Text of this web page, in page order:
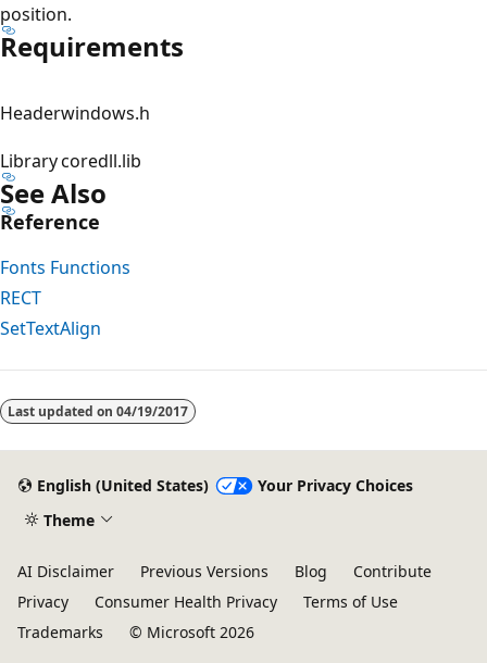
position.
Requirements
Headerwindows.h
Librarycoredll.lib
See Also
Reference
Fonts Functions
RECT
SetTextAlign
disabled
Last updated on 04/19/2017
English (United States)
Your Privacy Choices
Theme
AI Disclaimer Previous Versions Blog
Contribute
Privacy
Consumer Health Privacy
Terms of Use
Trademarks
© Microsoft 2026